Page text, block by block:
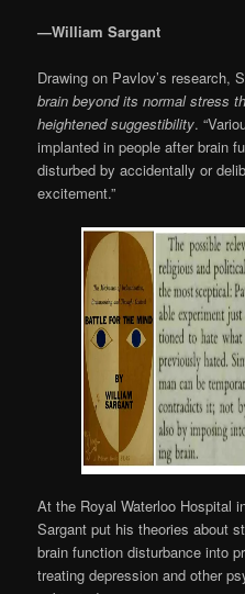
—William Sargant
Drawing on Pavlov’s research,
brain beyond its normal stress
heightened suggestibility.
implanted in people after brain
disturbed by accidentally or
excitement.”
At the Royal Waterloo Hospital
Sargant put his theories about
brain function disturbance into
treating depression and other